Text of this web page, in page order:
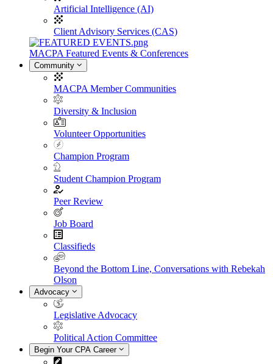
Artificial Intelligence (AI)
Client Advisory Services (CAS)
MACPA Featured Events & Conferences
Community
MACPA Member Communities
Diversity & Inclusion
Volunteer Opportunities
Champion Program
Student Champion Program
Peer Review
Job Board
Classifieds
Beyond the Bottom Line, Conversations with Rebekah
Olson
Advocacy
Legislative Advocacy
Political Action Committee
Begin Your CPA Career